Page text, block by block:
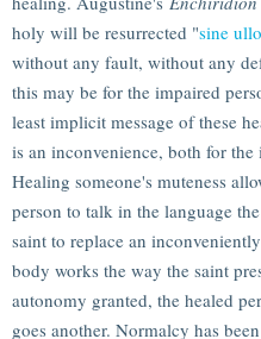
holy will be resurrected "sine
without any fault, without any
this may be for the impaired
least implicit message of these
is an inconvenience, both for the
Healing someone's muteness
person to talk in the language
saint to replace an
body works the way the saint
autonomy granted, the healed
goes another. Normalcy has